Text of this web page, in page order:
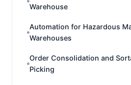
Warehouse
Automation for Hazardous
Warehouses
Order Consolidation and
Picking